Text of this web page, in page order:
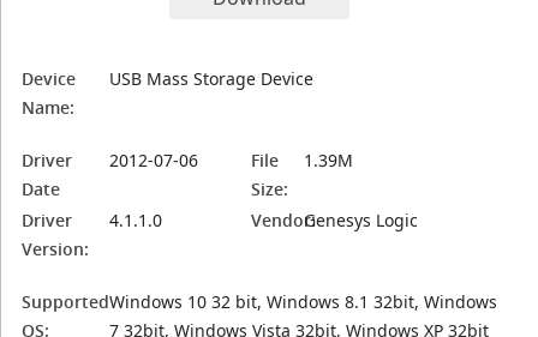
Device
Name:
USB Mass Storage Device
Driver
Date
2012-07-06
File
Size:
1.39M
Driver
Version:
4.1.1.0 Vendor:Genesys Logic
Supported
OS:
Windows 10 32 bit, Windows 8.1 32bit, Windows
7 32bit, Windows Vista 32bit, Windows XP 32bit